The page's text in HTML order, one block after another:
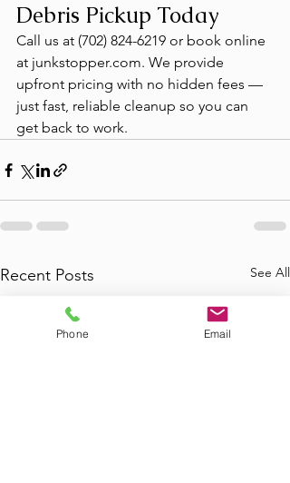
Debris Pickup Today
Call us at (702) 824-6219 or book online
at junkstopper.com. We provide
upfront pricing with no hidden fees —
just fast, reliable cleanup so you can
get back to work.
Recent Posts See All
Phone Email